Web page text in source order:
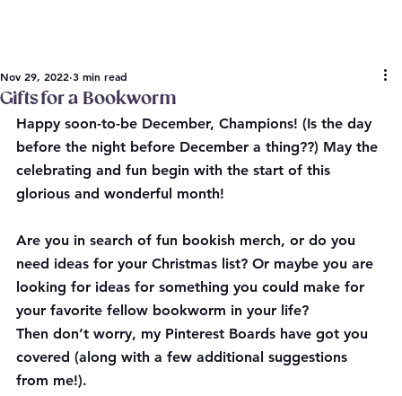
Gifts for a Bookworm
Nov 29, 2022 3 min read
Happy soon-to-be December, Champions! (Is the day
before the night before December a thing??) May the
celebrating and fun begin with the start of this
glorious and wonderful month!
Are you in search of fun bookish merch, or do you
need ideas for your Christmas list? Or maybe you are
looking for ideas for something you could make for
your favorite fellow bookworm in your life?
Then don’t worry, my Pinterest Boards have got you
covered (along with a few additional suggestions
from me!).